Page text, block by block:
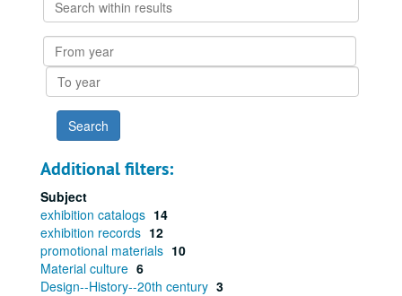
within
results
From
year
To
year
Additional filters:
Subject
exhibition catalogs 14
exhibition records 12
promotional materials 10
Material culture 6
Design--History--20th century 3